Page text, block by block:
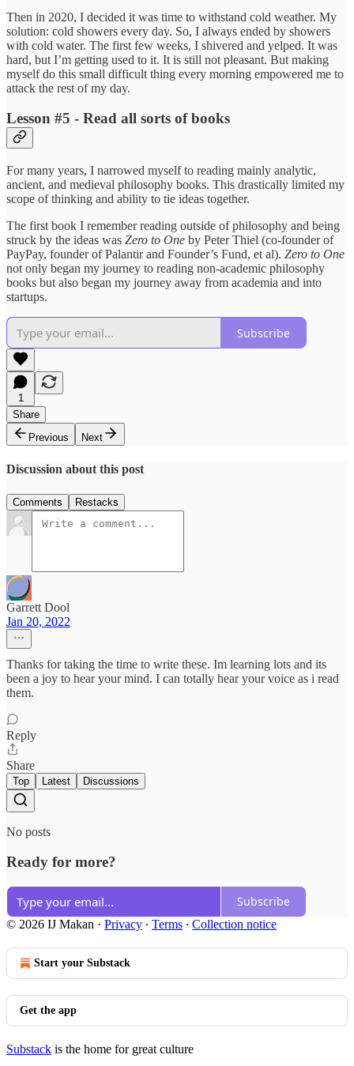
Then in 2020, I decided it was time to withstand cold weather. My
solution: cold showers every day. So, I always ended by showers
with cold water. The first few weeks, I shivered and yelped. It was
hard, but I’m getting used to it. It is still not pleasant. But making
myself do this small difficult thing every morning empowered me to
attack the rest of my day.
Lesson #5 - Read all sorts of books
For many years, I narrowed myself to reading mainly analytic,
ancient, and medieval philosophy books. This drastically limited my
scope of thinking and ability to tie ideas together.
The first book I remember reading outside of philosophy and being
struck by the ideas was Zero to One by Peter Thiel (co-founder of
PayPay, founder of Palantir and Founder’s Fund, et al). Zero to One
not only began my journey to reading non-academic philosophy
books but also began my journey away from academia and into
startups.
Subscribe
1
Share
Previous
Next
Discussion about this post
Comments Restacks
Garrett Dool
Jan 20, 2022
Thanks for taking the time to write these. Im learning lots and its
been a joy to hear your mind. I can totally hear your voice as i read
them.
Reply
Share
Top Latest Discussions
No posts
Ready for more?
Subscribe
© 2026 IJ Makan · Privacy ∙ Terms ∙ Collection notice
Start your Substack
Get the app
Substack is the home for great culture